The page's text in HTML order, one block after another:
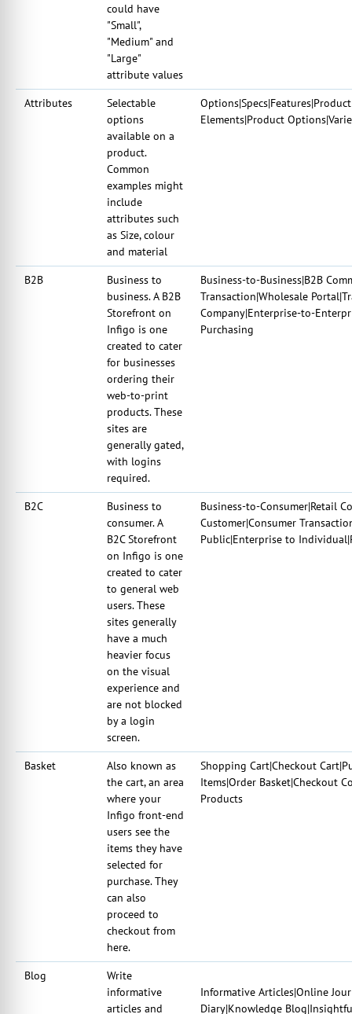
could have
"Small",
"Medium" and
"Large"
attribute values
Attributes
Selectable
options
available on a
product.
Common
examples might
include
attributes such
as Size, colour
and material
Elements|Product
B2B
Business to
business. A B2B
Storefront on
Infigo is one
created to cater
for businesses
ordering their
web-to-print
products. These
sites are
generally gated,
with logins
required.
Business-to-Business|B2B
Transaction|Wholesale
Company|Enterprise-to-
Purchasing
B2C
Business to
consumer. A
B2C Storefront
on Infigo is one
created to cater
to general web
users. These
sites generally
have a much
heavier focus
on the visual
experience and
are not blocked
by a login
screen.
Business-to-Consumer|Retail
Customer|Consumer
Public|Enterprise to
Basket
Also known as
the cart, an area
where your
Infigo front-end
users see the
items they have
selected for
purchase. They
can also
proceed to
checkout from
here.
Shopping Cart|Checkout
Items|Order Basket|Checkout
Products
Blog
Write
informative
articles and
Informative Articles|Online
Diary|Knowledge